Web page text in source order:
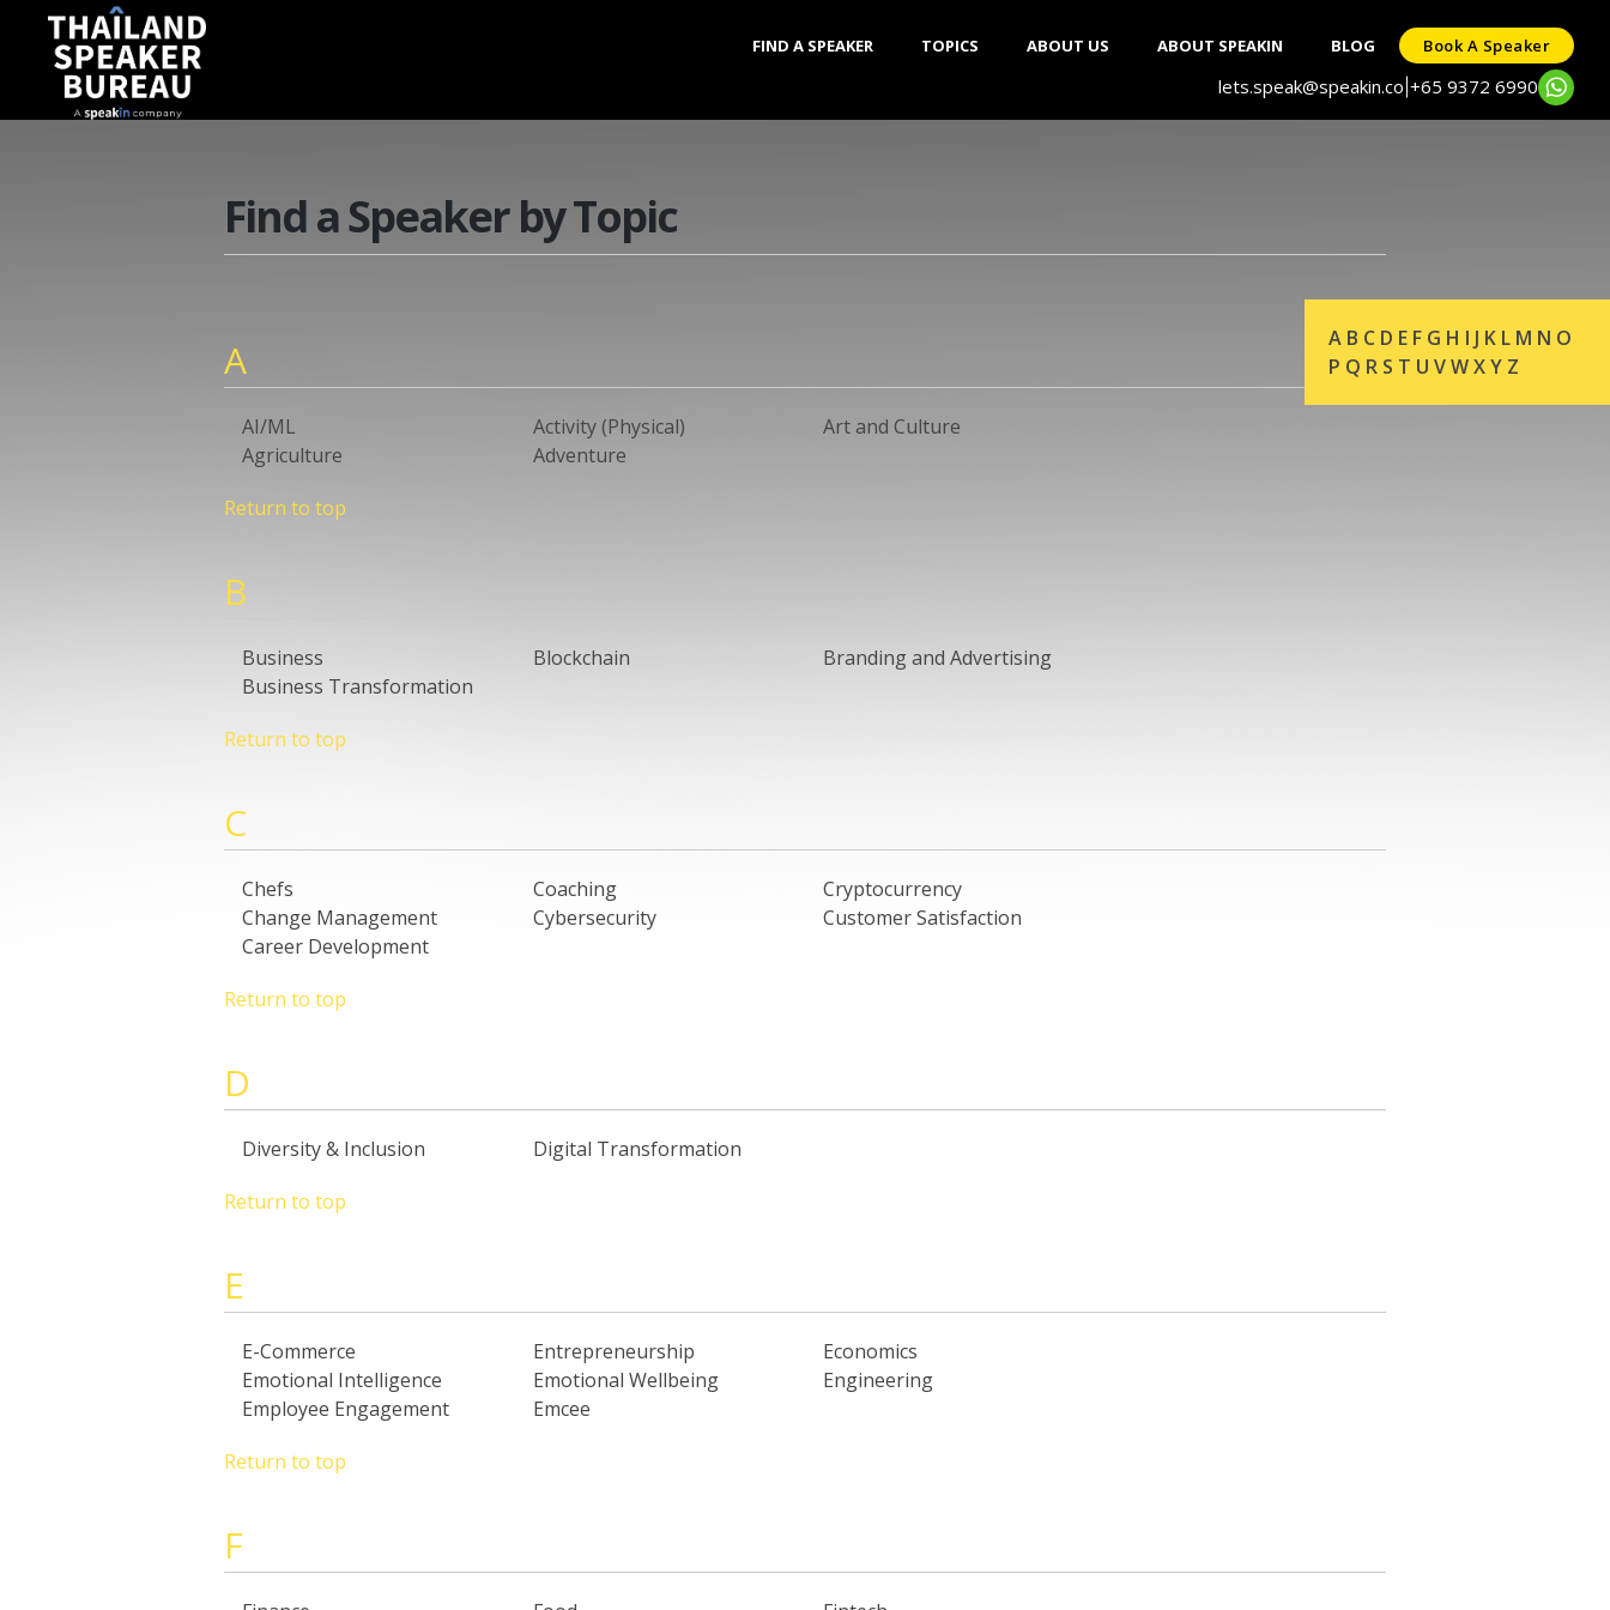
FIND A SPEAKER TOPICS ABOUT US ABOUT SPEAKIN BLOG Book A Speaker
lets.speak@speakin.co +65 9372 6990
Find a Speaker by Topic
A
AI/ML Activity (Physical)
Art and Culture
Agriculture
Adventure
Return to top
B
Business Blockchain
Branding and Advertising
Business Transformation
Return to top
C
Chefs Coaching
Cryptocurrency
Change Management
Cybersecurity
Customer Satisfaction
Career Development
Return to top
D
Diversity & Inclusion
Digital Transformation
Return to top
E
E-Commerce Entrepreneurship
Economics
Emotional Intelligence
Emotional Wellbeing
Engineering
Employee Engagement
Emcee
Return to top
F
A B C D E F G H I J K L M N O
P Q R S T U VWXY Z